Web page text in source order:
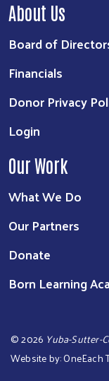
About Us
Board of
Financials
Donor Privacy
Login
Our Work
What We Do
Our Partners
Donate
Born Learning
©2026 Yuba-Sutter-
Website by:OneEach